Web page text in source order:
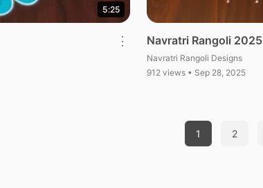
5:25
⋮ Navratri Rangoli 2025
Navratri Rangoli Designs
912 views • Sep 28, 2025
1 2